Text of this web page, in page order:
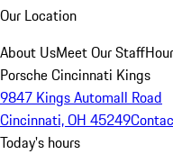
Our Location
About UsMeet Our Staff
Porsche Cincinnati Kings
9847 Kings Automall Road
Cincinnati, OH 45249
Today's hours